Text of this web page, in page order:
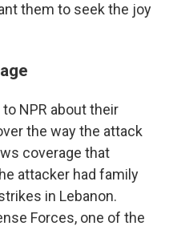
them to seek the joy
NPR about their
the way the attack
coverage that
attacker had family
in Lebanon.
Forces, one of the